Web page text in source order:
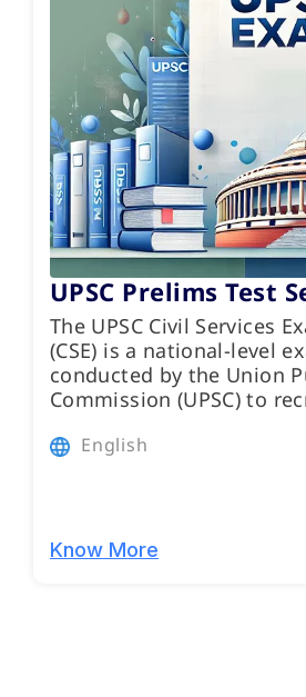
UPSC Prelims Test
The UPSC Civil Services
(CSE) is a national-level
conducted by the Union
Commission (UPSC) to
English
Know More